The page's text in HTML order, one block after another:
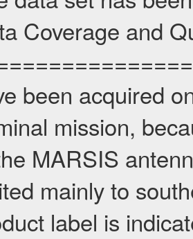
Coverage and
been acquired
mission,
MARSIS
mainly to
label is